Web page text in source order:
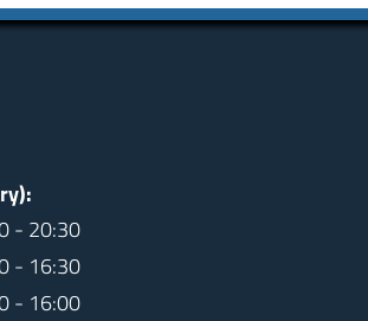
- 20:30
- 16:30
- 16:00